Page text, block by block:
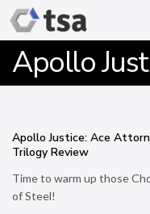
Apollo
Apollo Justice: Ace
Trilogy Review
Time to warm up those
of Steel!